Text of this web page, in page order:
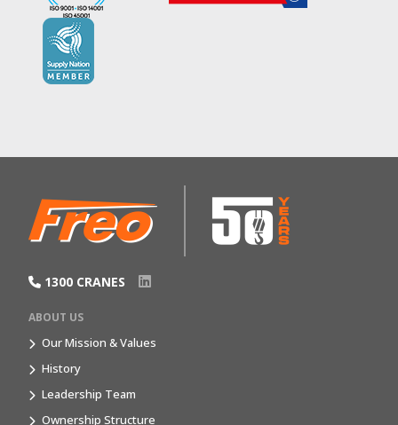
1300 CRANES
ABOUT US
Our Mission & Values
History
Leadership Team
Ownership Structure